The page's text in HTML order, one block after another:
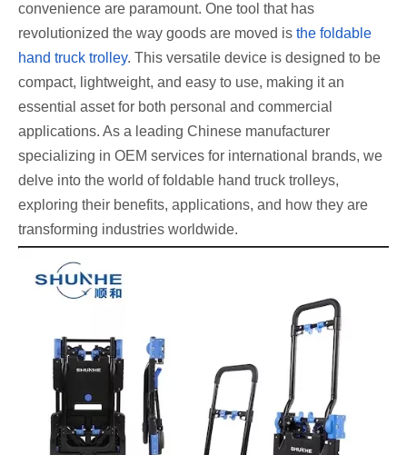
convenience are paramount. One tool that has
revolutionized the way goods are moved is the foldable
hand truck trolley. This versatile device is designed to be
compact, lightweight, and easy to use, making it an
essential asset for both personal and commercial
applications. As a leading Chinese manufacturer
specializing in OEM services for international brands, we
delve into the world of foldable hand truck trolleys,
exploring their benefits, applications, and how they are
transforming industries worldwide.